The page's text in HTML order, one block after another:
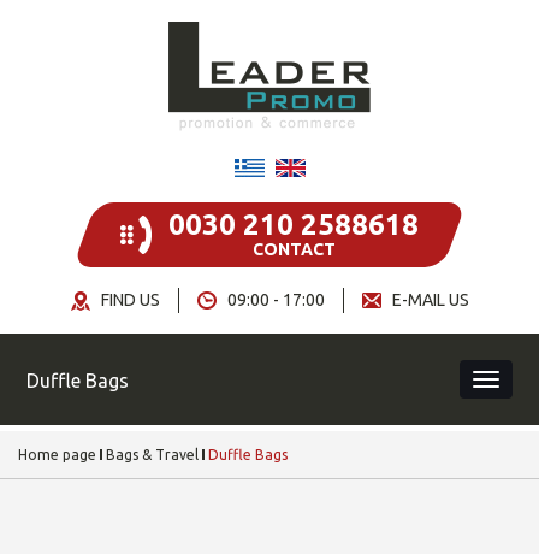
0030 210 2588618
CONTACT
E-MAIL US
09:00 - 17:00
FIND US
Duffle Bags
Home page Bags & Travel Duffle Bags